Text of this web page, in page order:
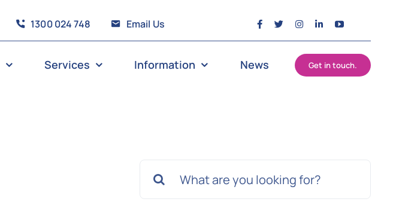
1300 024 748 Email Us
Services Information News Get in touch.